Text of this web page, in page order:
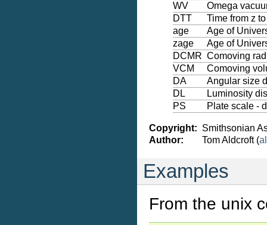
WV
Omega
DTT
Time from z
age
Age of
zage
Age of
DCMR Comoving
VCM
Comoving
DA
Angular size
DL
Luminosity
PS
Plate scale -
Copyright: Smithsonian
Author:
Tom Aldcroft (
Examples
From the unix